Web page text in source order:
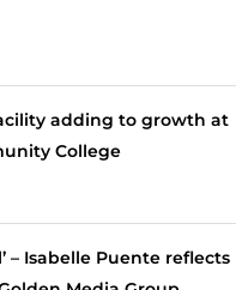
adding to growth at
College
– Isabelle Puente reflects